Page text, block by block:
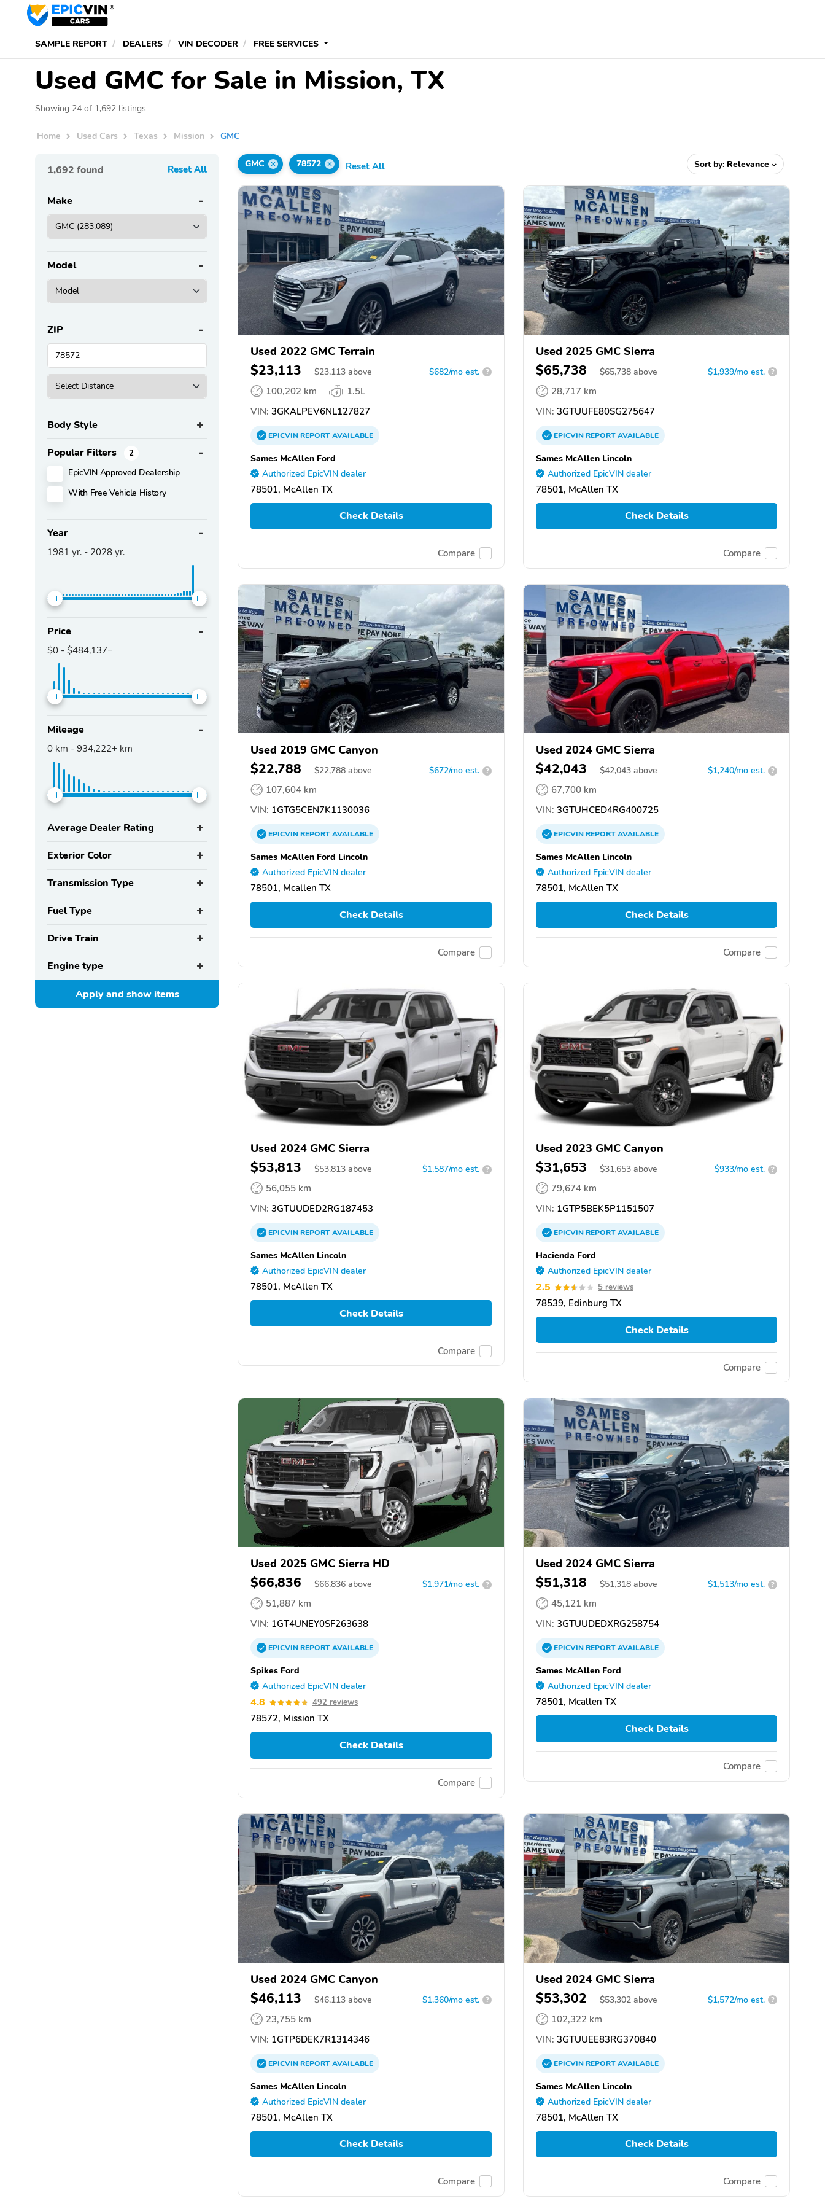
SAMPLE REPORT DEALERS VIN DECODER FREE SERVICES
Used GMC for Sale in Mission, TX
Showing 24 of 1,692 listings
Home Used Cars Texas Mission GMC
1,692 found Reset All
Make
Model
ZIP
Body Style
Popular Filters 2
EpicVIN Approved Dealership
With Free Vehicle History
Year
1981 yr. - 2028 yr.
Price
$0 - $484,137+
Mileage
0 km - 934,222+ km
Average Dealer Rating
Exterior Color
Transmission Type
Fuel Type
Drive Train
Engine type
Apply and showitems
GMC 78572 Reset All Sort by: Relevance
Used 2022 GMC Terrain
$23,113 $23,113 above $682/mo est. ?
100,202 km
1.5L
VIN: 3GKALPEV6NL127827
EPICVINREPORTAVAILABLE
Sames McAllen Ford
Authorized EpicVIN dealer
78501, McAllen TX
Check Details
Compare
Used 2025 GMC Sierra
$65,738 $65,738 above $1,939/mo est. ?
28,717 km
VIN: 3GTUUFE80SG275647
EPICVINREPORTAVAILABLE
Sames McAllen Lincoln
Authorized EpicVIN dealer
78501, McAllen TX
Check Details
Compare
Used 2019 GMC Canyon
$22,788 $22,788 above $672/mo est. ?
107,604 km
VIN: 1GTG5CEN7K1130036
EPICVINREPORTAVAILABLE
Sames McAllen Ford Lincoln
Authorized EpicVIN dealer
78501, Mcallen TX
Check Details
Compare
Used 2024 GMC Sierra
$42,043 $42,043 above $1,240/mo est. ?
67,700 km
VIN: 3GTUHCED4RG400725
EPICVINREPORTAVAILABLE
Sames McAllen Lincoln
Authorized EpicVIN dealer
78501, McAllen TX
Check Details
Compare
Used 2024 GMC Sierra
$53,813 $53,813 above $1,587/mo est. ?
56,055 km
VIN: 3GTUUDED2RG187453
EPICVINREPORTAVAILABLE
Sames McAllen Lincoln
Authorized EpicVIN dealer
78501, McAllen TX
Check Details
Compare
Used 2023 GMC Canyon
$31,653 $31,653 above $933/mo est. ?
79,674 km
VIN: 1GTP5BEK5P1151507
EPICVINREPORTAVAILABLE
Hacienda Ford
Authorized EpicVIN dealer
2.5 5 reviews
78539, Edinburg TX
Check Details
Compare
Used 2025 GMC Sierra HD
$66,836 $66,836 above $1,971/mo est. ?
51,887 km
VIN: 1GT4UNEY0SF263638
EPICVINREPORTAVAILABLE
Spikes Ford
Authorized EpicVIN dealer
4.8 492 reviews
78572, Mission TX
Check Details
Compare
Used 2024 GMC Sierra
$51,318 $51,318 above $1,513/mo est. ?
45,121 km
VIN: 3GTUUDEDXRG258754
EPICVINREPORTAVAILABLE
Sames McAllen Ford
Authorized EpicVIN dealer
78501, Mcallen TX
Check Details
Compare
Used 2024 GMC Canyon
$46,113 $46,113 above $1,360/mo est. ?
23,755 km
VIN: 1GTP6DEK7R1314346
EPICVINREPORTAVAILABLE
Sames McAllen Lincoln
Authorized EpicVIN dealer
78501, McAllen TX
Check Details
Compare
Used 2024 GMC Sierra
$53,302 $53,302 above $1,572/mo est. ?
102,322 km
VIN: 3GTUUEE83RG370840
EPICVINREPORTAVAILABLE
Sames McAllen Lincoln
Authorized EpicVIN dealer
78501, McAllen TX
Check Details
Compare